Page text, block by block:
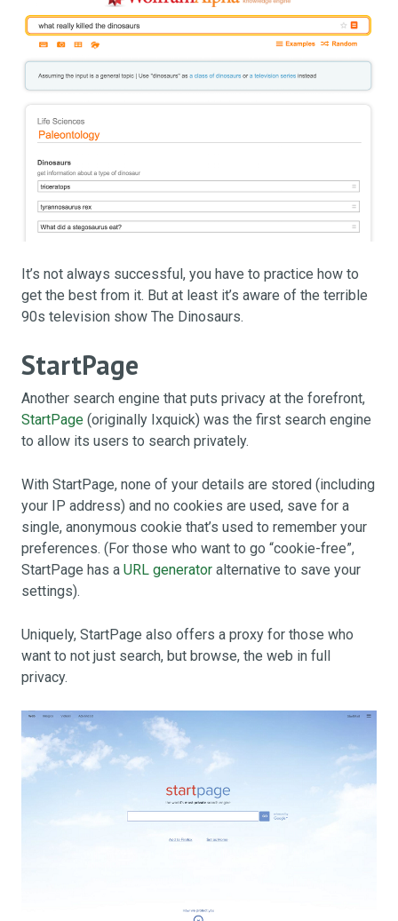
It’s not always successful, you have to practice how to
get the best from it. But at least it’s aware of the terrible
90s television show The Dinosaurs.
StartPage
Another search engine that puts privacy at the forefront,
StartPage (originally Ixquick) was the first search engine
to allow its users to search privately.
With StartPage, none of your details are stored (including
your IP address) and no cookies are used, save for a
single, anonymous cookie that’s used to remember your
preferences. (For those who want to go “cookie-free”,
StartPage has a URL generator alternative to save your
settings).
Uniquely, StartPage also offers a proxy for those who
want to not just search, but browse, the web in full
privacy.